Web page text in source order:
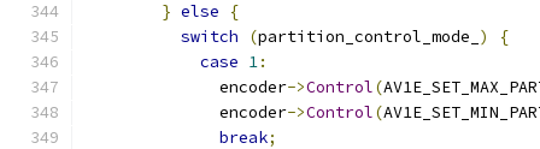
} else
{
switch
(partition_control_mode_ )
{
case 1:
              encoder
->Control(
              encoder
->Control(
break;